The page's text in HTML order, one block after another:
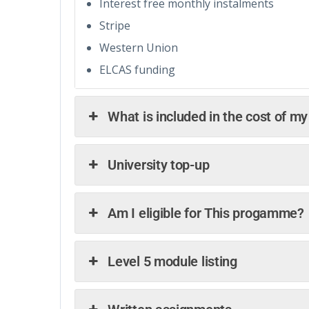
Interest free monthly instalments
Stripe
Western Union
ELCAS funding
What is included in the cost of
University top-up
Am I eligible for This progamme?
Level 5 module listing